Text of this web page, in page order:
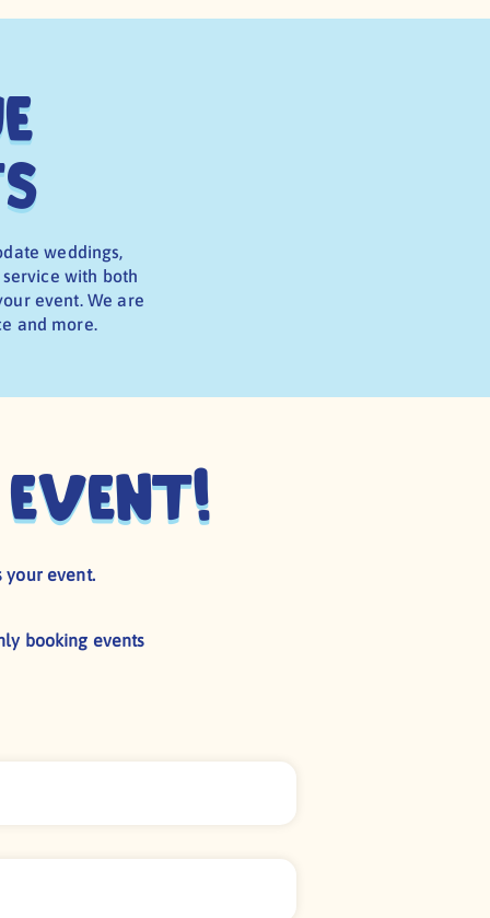
weddings,
with both
event. We are
and more.
your event.
booking events